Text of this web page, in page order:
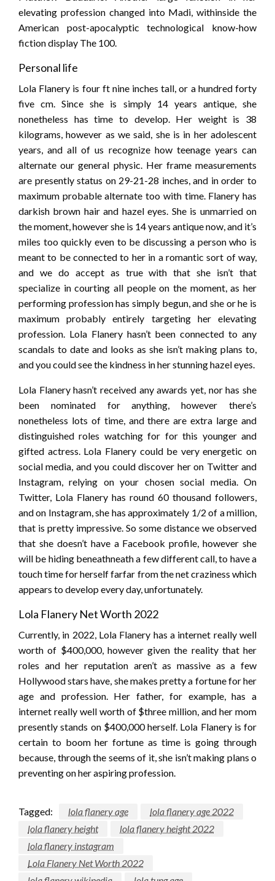
elevating profession changed into Madi, withinside the
American post-apocalyptic technological know-how
fiction display The 100.
Personal life
Lola Flanery is four ft nine inches tall, or a hundred forty
five cm. Since she is simply 14 years antique, she
nonetheless has time to develop. Her weight is 38
kilograms, however as we said, she is in her adolescent
years, and all of us recognize how teenage years can
alternate our general physic. Her frame measurements
are presently status on 29-21-28 inches, and in order to
maximum probable alternate too with time. Flanery has
darkish brown hair and hazel eyes. She is unmarried on
the moment, however she is 14 years antique now, and it’s
miles too quickly even to be discussing a person who is
meant to be connected to her in a romantic sort of way,
and we do accept as true with that she isn’t that
specialize in courting all people on the moment, as her
performing profession has simply begun, and she or he is
maximum probably entirely targeting her elevating
profession. Lola Flanery hasn’t been connected to any
scandals to date and looks as she isn’t making plans to,
and you could see the kindness in her stunning hazel eyes.
Lola Flanery hasn’t received any awards yet, nor has she
been nominated for anything, however there’s
nonetheless lots of time, and there are extra large and
distinguished roles watching for for this younger and
gifted actress. Lola Flanery could be very energetic on
social media, and you could discover her on Twitter and
Instagram, relying on your chosen social media. On
Twitter, Lola Flanery has round 60 thousand followers,
and on Instagram, she has approximately 1/2 of a million,
that is pretty impressive. So some distance we observed
that she doesn’t have a Facebook profile, however she
will be hiding beneathneath a few different call, to have a
touch time for herself farfar from the net craziness which
appears to develop every day, unfortunately.
Lola Flanery Net Worth 2022
Currently, in 2022, Lola Flanery has a internet really well
worth of $400,000, however given the reality that her
roles and her reputation aren’t as massive as a few
Hollywood stars have, she makes pretty a fortune for her
age and profession. Her father, for example, has a
internet really well worth of $three million, and her mom
presently stands on $400,000 herself. Lola Flanery is for
certain to boom her fortune as time is going through
because, through the seems of it, she isn’t making plans o
preventing on her aspiring profession.
Tagged: lola flanery age
lola flanery age 2022
lola flanery height
lola flanery height 2022
lola flanery instagram
Lola Flanery Net Worth 2022